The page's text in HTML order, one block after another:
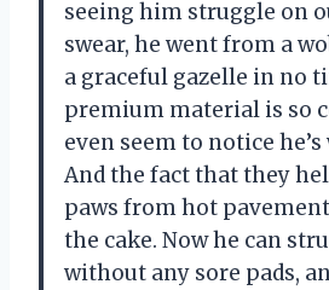
seeing him struggle on
swear, he went from a
a graceful gazelle in no
premium material is so
even seem to notice
And the fact that they
paws from hot
the cake. Now he can
without any sore pads,